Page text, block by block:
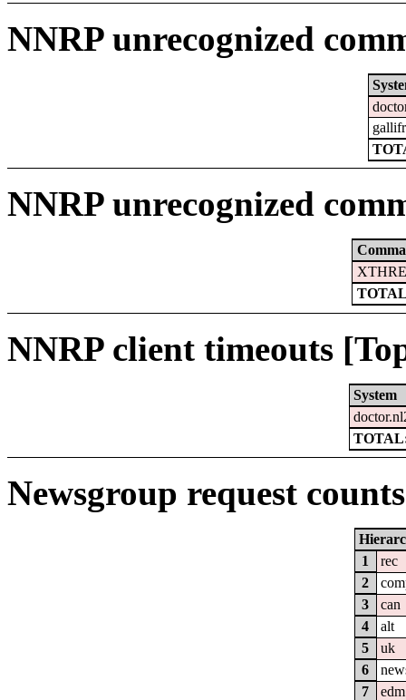
NNRP unrecognized
NNRP unrecognized
NNRP client timeouts
System
Newsgroup request
1
rec
2
3
can
4
alt
5
uk
6
7
edm